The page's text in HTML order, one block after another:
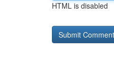
HTML is disabled